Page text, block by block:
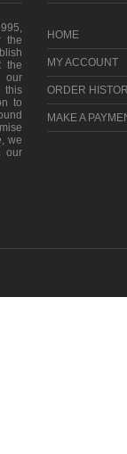
the
the
our
this
to
we
our
HOME
MY ACCOUNT
ORDER
MAKE A